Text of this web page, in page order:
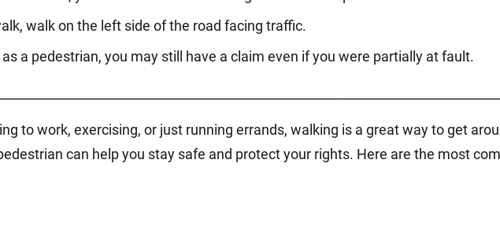
walk on the left side of the road facing traffic.
a pedestrian, you may still have a claim even if you were partially at fault.
to work, exercising, or just running errands, walking is a great way to get
can help you stay safe and protect your rights. Here are the most